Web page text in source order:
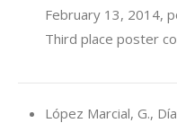
February 13, 2014,
Third place poster
López Marcial, G.,